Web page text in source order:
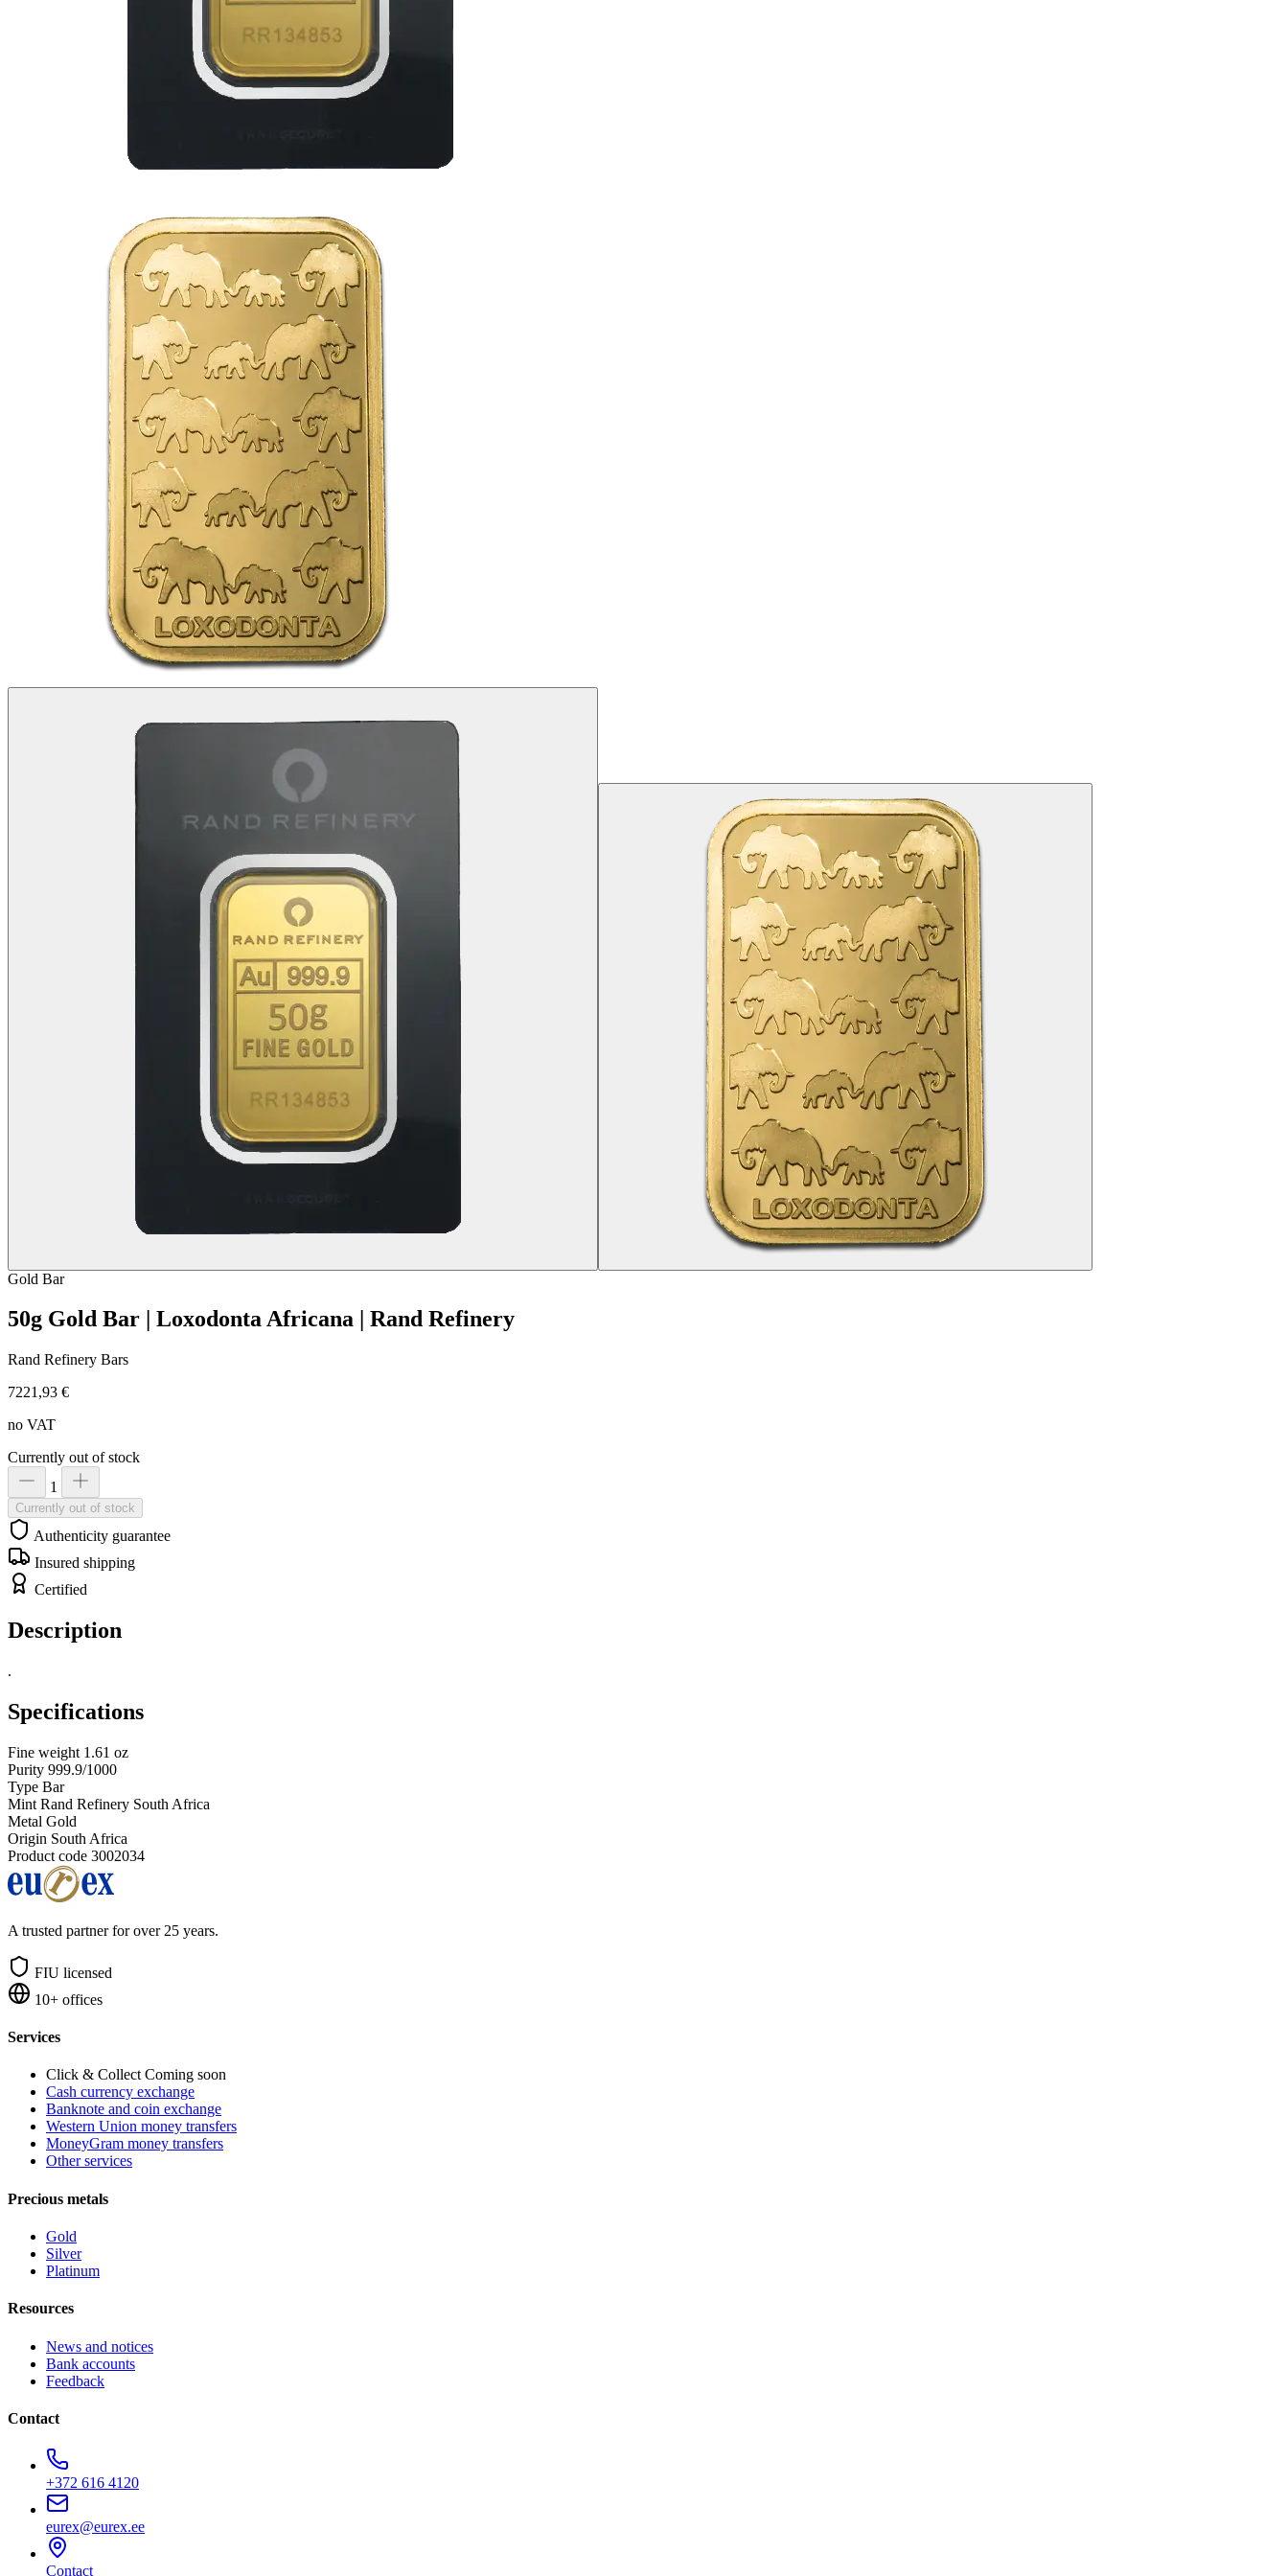
Gold Bar
50g Gold Bar | Loxodonta Africana | Rand Refinery
Rand Refinery Bars
7221,93 €
no VAT
Currently out of stock
1
Currently out of stock
Authenticity guarantee
Insured shipping
Certified
Description
.
Specifications
Fine weight 1.61 oz
Purity 999.9/1000
Type Bar
Mint Rand Refinery South Africa
Metal Gold
Origin South Africa
Product code 3002034
A trusted partner for over 25 years.
FIU licensed
10+ offices
Services
Click & Collect Coming soon
Cash currency exchange
Banknote and coin exchange
Western Union money transfers
MoneyGram money transfers
Other services
Precious metals
Gold
Silver
Platinum
Resources
News and notices
Bank accounts
Feedback
Contact
+372 616 4120
eurex@eurex.ee
Contact